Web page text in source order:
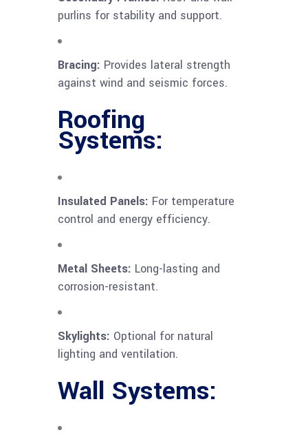
purlins for stability and support.
Bracing: Provides lateral strength
against wind and seismic forces.
Roofing
Systems:
Insulated Panels: For temperature
control and energy efficiency.
Metal Sheets: Long-lasting and
corrosion-resistant.
Skylights: Optional for natural
lighting and ventilation.
Wall Systems: